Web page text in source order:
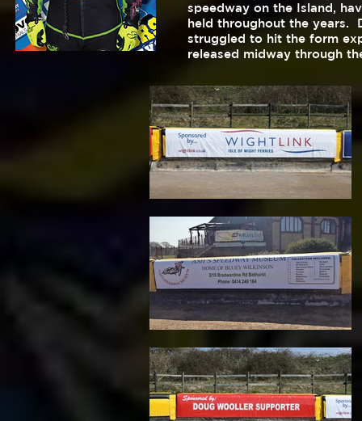
speedway on the Island,
held throughout the years.
struggled to hit the form
released midway through